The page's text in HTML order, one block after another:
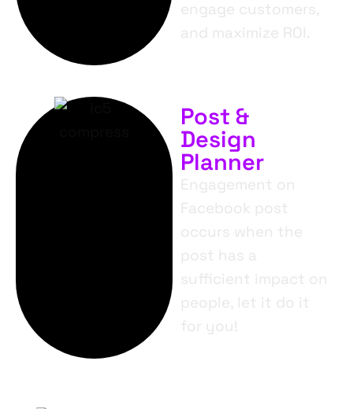
engage customers,
and maximize ROI.
Post &
Design
Planner
Engagement on
Facebook post
occurs when the
post has a
sufficient impact on
people, let it do it
for you!